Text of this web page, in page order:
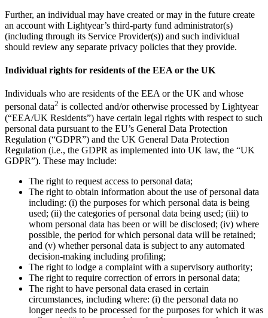
Further, an individual may have created or may in the future create
an account with Lightyear’s third-party fund administrator(s)
(including through its Service Provider(s)) and such individual
should review any separate privacy policies that they provide.
Individual rights for residents of the EEA or the UK
Individuals who are residents of the EEA or the UK and whose
personal data2 is collected and/or otherwise processed by Lightyear
(“EEA/UK Residents”) have certain legal rights with respect to such
personal data pursuant to the EU’s General Data Protection
Regulation (“GDPR”) and the UK General Data Protection
Regulation (i.e., the GDPR as implemented into UK law, the “UK
GDPR”). These may include:
The right to request access to personal data;
The right to obtain information about the use of personal data
including: (i) the purposes for which personal data is being
used; (ii) the categories of personal data being used; (iii) to
whom personal data has been or will be disclosed; (iv) where
possible, the period for which personal data will be retained;
and (v) whether personal data is subject to any automated
decision-making including profiling;
The right to lodge a complaint with a supervisory authority;
The right to require correction of errors in personal data;
The right to have personal data erased in certain
circumstances, including where: (i) the personal data no
longer needs to be processed for the purposes for which it was